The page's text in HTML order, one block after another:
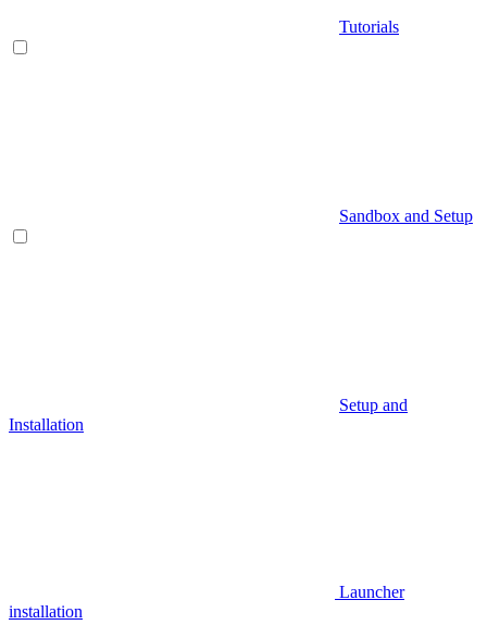
Tutorials
Sandbox and Setup
Setup and
Installation
Launcher
installation